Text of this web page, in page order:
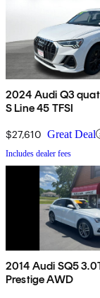
2024 Audi Q3
S Line 45 TFSI
$27,610 Great Deal
Includes dealer fees
2014 Audi SQ5
Prestige AWD